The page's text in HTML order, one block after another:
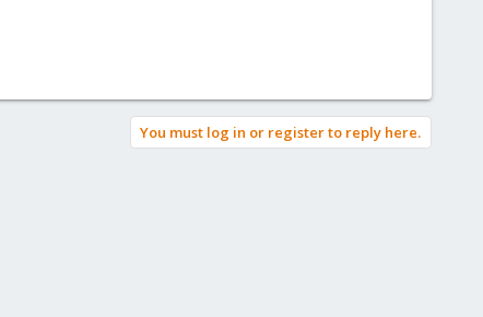
You must log in or register to reply here.